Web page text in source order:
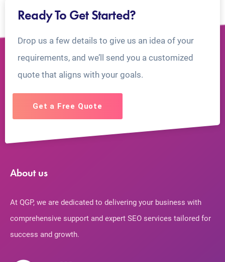
Ready To Get Started?
Drop us a few details to give us an idea of your
requirements, and we’ll send you a customized
quote that aligns with your goals.
Get a Free Quote
About us
At QGP, we are dedicated to delivering your business with
comprehensive support and expert SEO services tailored for
success and growth.